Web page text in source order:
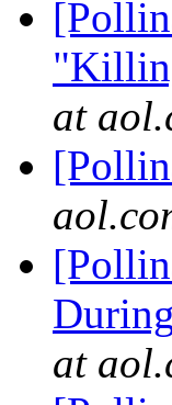
at
at